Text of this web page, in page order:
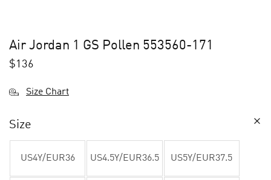
Air Jordan 1 GS Pollen 553560-171
$136
Size Chart
Size
US4Y/EUR36 US4.5Y/EUR36.5 US5Y/EUR37.5